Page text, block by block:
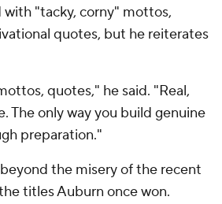
"tacky, corny" mottos,
quotes, but he reiterates
quotes," he said. "Real,
The only way you build genuine
preparation."
the misery of the recent
titles Auburn once won.